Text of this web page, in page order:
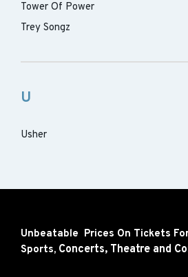
Tower Of Power
Trey Songz
U
Usher
Unbeatable Prices On Tickets
Sports, Concerts, Theatre and